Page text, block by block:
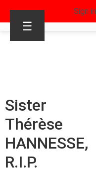
Sign in
☰
Sister
Thérèse
HANNESSE,
R.I.P.